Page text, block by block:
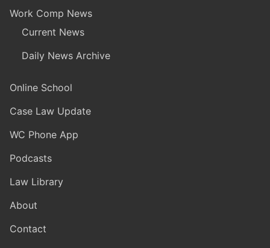
Work Comp News
Current News
Daily News Archive
Online School
Case Law Update
WC Phone App
Podcasts
Law Library
About
Contact